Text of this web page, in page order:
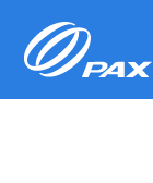
content